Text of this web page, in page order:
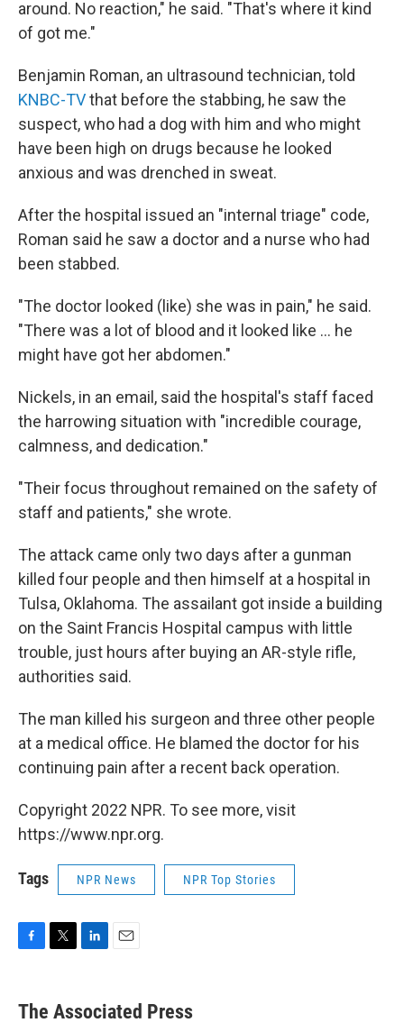
around. No reaction," he said. "That's where it kind
of got me."
Benjamin Roman, an ultrasound technician, told
KNBC-TVthat before the stabbing, he saw the
suspect, who had a dog with him and who might
have been high on drugs because he looked
anxious and was drenched in sweat.
After the hospital issued an "internal triage" code,
Roman said he saw a doctor and a nurse who had
been stabbed.
"The doctor looked (like) she was in pain," he said.
"There was a lot of blood and it looked like ... he
might have got her abdomen."
Nickels, in an email, said the hospital's staff faced
the harrowing situation with "incredible courage,
calmness, and dedication."
"Their focus throughout remained on the safety of
staff and patients," she wrote.
The attack came only two days after a gunman
killed four people and then himself at a hospital in
Tulsa, Oklahoma. The assailant got inside a building
on the Saint Francis Hospital campus with little
trouble, just hours after buying an AR-style rifle,
authorities said.
The man killed his surgeon and three other people
at a medical office. He blamed the doctor for his
continuing pain after a recent back operation.
Copyright 2022 NPR. To see more, visit
https://www.npr.org.
Tags NPR News NPR Top Stories
e
b
t
k
e
i
l
The Associated Press